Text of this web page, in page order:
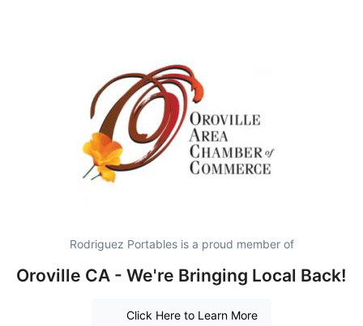
Rodriguez Portables is a proud member of
Oroville CA - We're Bringing Local Back!
Click Here to Learn More